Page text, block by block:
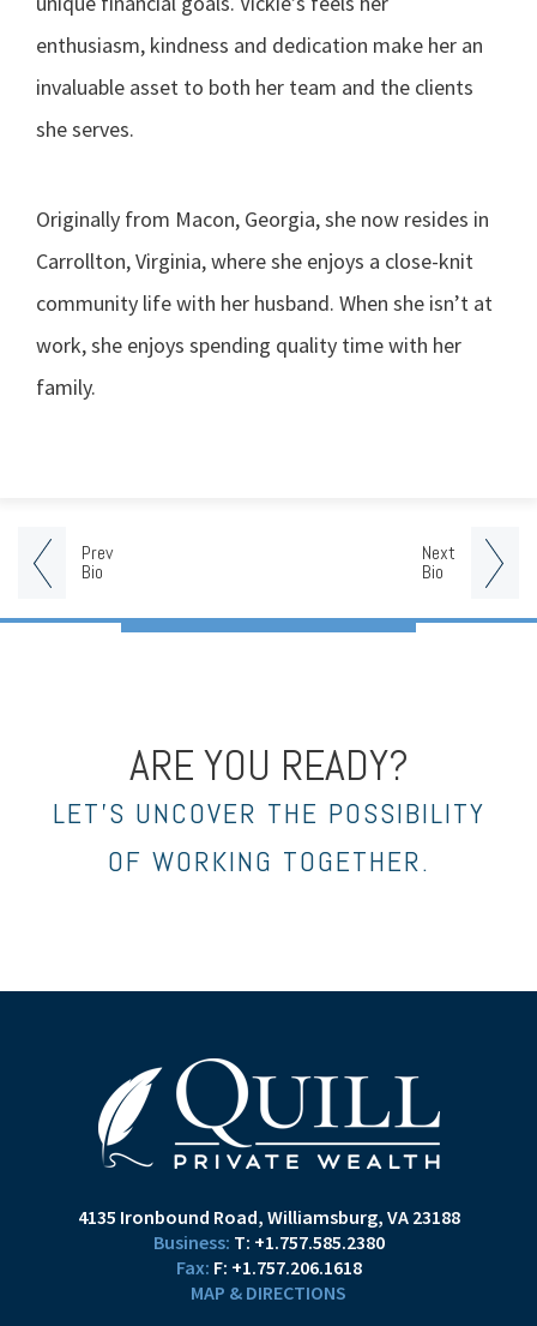
Prev
Bio
Next
Bio
enthusiasm, kindness and dedication make her an
invaluable asset to both her team and the clients
she serves.
Originally from Macon, Georgia, she now resides in
Carrollton, Virginia, where she enjoys a close-knit
community life with her husband. When she isn’t at
work, she enjoys spending quality time with her
family.
ARE YOU READY?
LET’S UNCOVER THE POSSIBILITY
OF WORKING TOGETHER.
4135 Ironbound Road Williamsburg, VA 23188
T: +1.757.585.2380
F: +1.757.206.1618
MAP & DIRECTIONS